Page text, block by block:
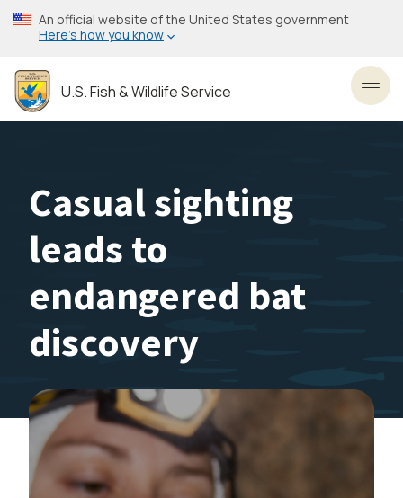
Skip
to
content
An official website of the United States government
Here’s how you know
U.S. Fish & Wildlife Service
Casual sighting
leads to
endangered bat
discovery